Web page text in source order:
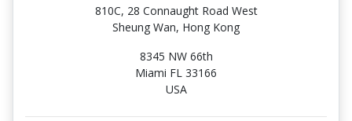
810C, 28 Connaught Road West
Sheung Wan, Hong Kong
8345 NW 66th
Miami FL 33166
USA